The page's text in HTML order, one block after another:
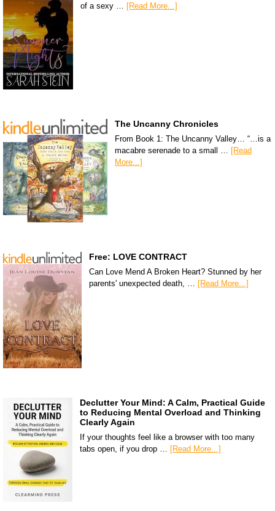
of a sexy … [Read More...]
The Uncanny Chronicles
From Book 1: The Uncanny Valley… “…is a
macabre serenade to a small … [Read
More...]
Free: LOVE CONTRACT
Can Love Mend A Broken Heart? Stunned by her
parents' unexpected death, … [Read More...]
Declutter Your Mind: A Calm, Practical Guide
to Reducing Mental Overload and Thinking
Clearly Again
If your thoughts feel like a browser with too many
tabs open, if you drop … [Read More...]